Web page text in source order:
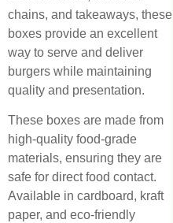
chains, and takeaways, these
boxes provide an excellent
way to serve and deliver
burgers while maintaining
quality and presentation.
These boxes are made from
high-quality food-grade
materials, ensuring they are
safe for direct food contact.
Available in cardboard, kraft
paper, and eco-friendly